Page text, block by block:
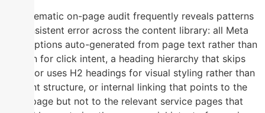
A systematic on-page audit frequently reveals patterns
of consistent error across the content library: all Meta
Descriptions auto-generated from page text rather than
written for click intent, a heading hierarchy that skips
levels or uses H2 headings for visual styling rather than
content structure, or internal linking that points to the
homepage but not to the relevant service pages that